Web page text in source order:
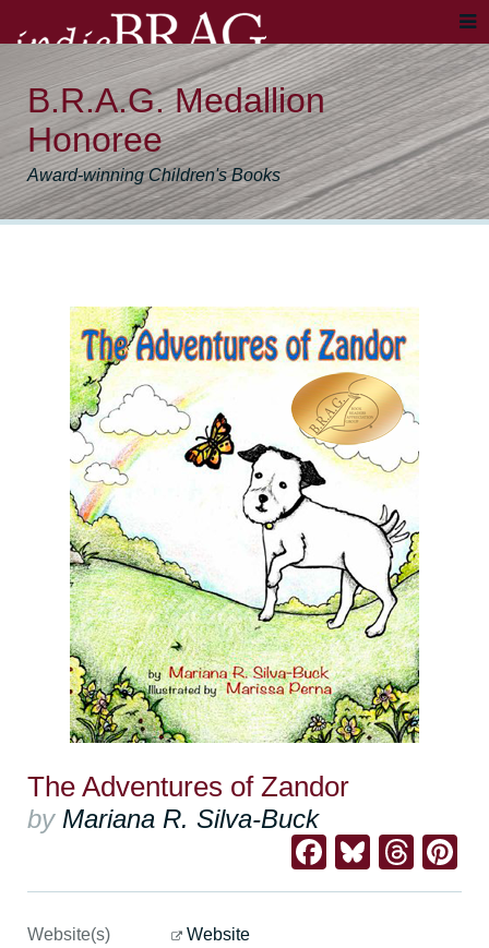
B.R.A.G. Medallion
Honoree
Award-winning Children's Books
The Adventures of Zandor
by Mariana R. Silva-Buck
Facebook
Website(s) Website